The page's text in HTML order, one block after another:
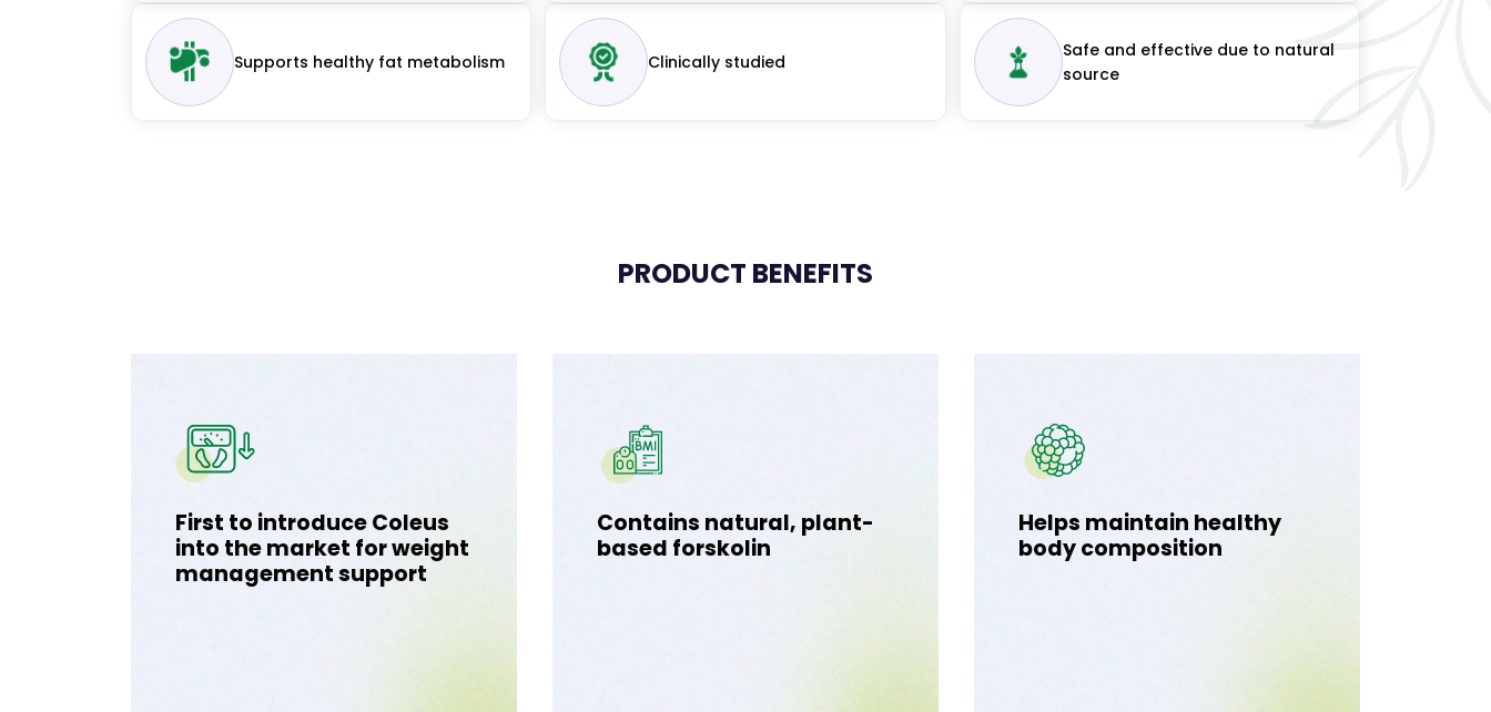
Supports healthy fat metabolism Clinically studied
Safe and effective due to natural
source
PRODUCT BENEFITS
First to introduce Coleus
into the market for weight
management support
Contains natural, plant-
based forskolin
Helps maintain healthy
body composition